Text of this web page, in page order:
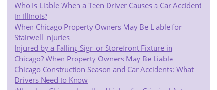
Who Is Liable When a Teen Driver Causes a Car Accident
in Illinois?
When Chicago Property Owners May Be Liable for
Stairwell Injuries
Injured by a Falling Sign or Storefront Fixture in
Chicago? When Property Owners May Be Liable
Chicago Construction Season and Car Accidents: What
Drivers Need to Know